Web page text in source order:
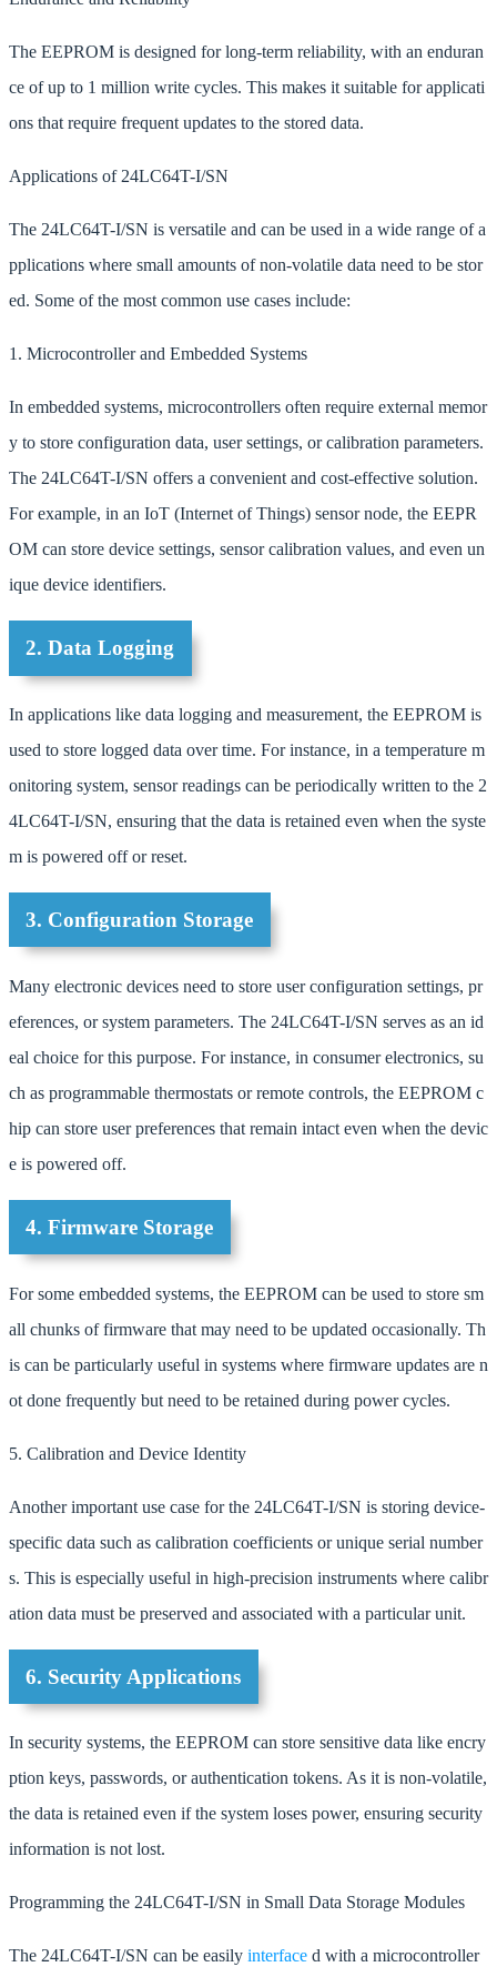
The EEPROM is designed for long-term reliability, with an enduran
ce of up to 1 million write cycles. This makes it suitable for applicati
ons that require frequent updates to the stored data.
Applications of 24LC64T-I/SN
The 24LC64T-I/SN is versatile and can be used in a wide range of a
pplications where small amounts of non-volatile data need to be stor
ed. Some of the most common use cases include:
1. Microcontroller and Embedded Systems
In embedded systems, microcontrollers often require external memor
y to store configuration data, user settings, or calibration parameters.
The 24LC64T-I/SN offers a convenient and cost-effective solution.
For example, in an IoT (Internet of Things) sensor node, the EEPR
OM can store device settings, sensor calibration values, and even un
ique device identifiers.
2. Data Logging
In applications like data logging and measurement, the EEPROM is
used to store logged data over time. For instance, in a temperature m
onitoring system, sensor readings can be periodically written to the 2
4LC64T-I/SN, ensuring that the data is retained even when the syste
m is powered off or reset.
3. Configuration Storage
Many electronic devices need to store user configuration settings, pr
eferences, or system parameters. The 24LC64T-I/SN serves as an id
eal choice for this purpose. For instance, in consumer electronics, su
ch as programmable thermostats or remote controls, the EEPROM c
hip can store user preferences that remain intact even when the devic
e is powered off.
4. Firmware Storage
For some embedded systems, the EEPROM can be used to store sm
all chunks of firmware that may need to be updated occasionally. Th
is can be particularly useful in systems where firmware updates are n
ot done frequently but need to be retained during power cycles.
5. Calibration and Device Identity
Another important use case for the 24LC64T-I/SN is storing device-
specific data such as calibration coefficients or unique serial number
s. This is especially useful in high-precision instruments where calibr
ation data must be preserved and associated with a particular unit.
6. Security Applications
In security systems, the EEPROM can store sensitive data like encry
ption keys, passwords, or authentication tokens. As it is non-volatile,
the data is retained even if the system loses power, ensuring security
information is not lost.
Programming the 24LC64T-I/SN in Small Data Storage Modules
The 24LC64T-I/SN can be easily interface d with a microcontroller